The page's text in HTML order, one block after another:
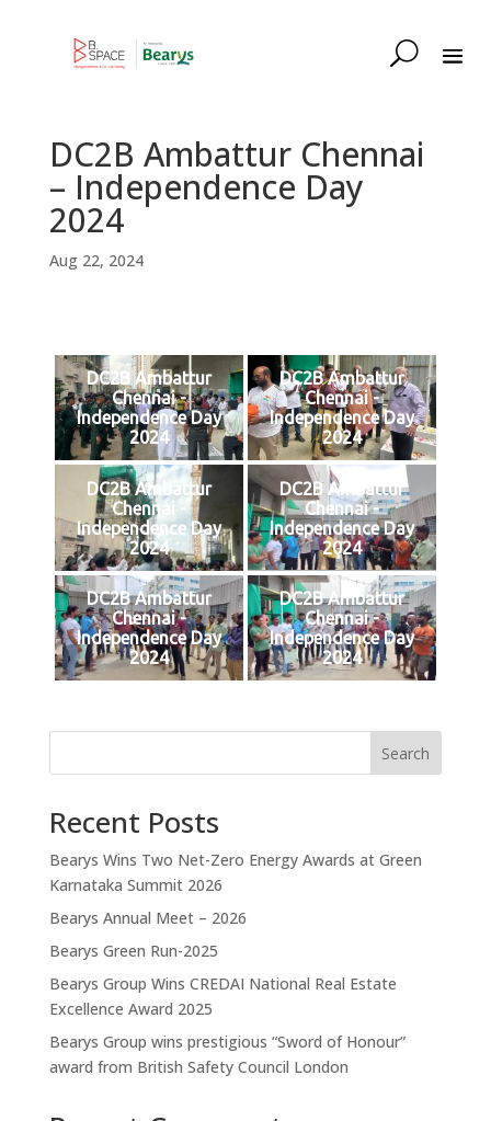
DC2B Ambattur Chennai
– Independence Day
2024
Aug 22, 2024
DC2B Ambattur
Chennai -
Independence Day
2024
DC2B Ambattur
Chennai -
Independence Day
2024
DC2B Ambattur
Chennai -
Independence Day
2024
DC2B Ambattur
Chennai -
Independence Day
2024
DC2B Ambattur
Chennai -
Independence Day
2024
DC2B Ambattur
Chennai -
Independence Day
2024
Search
Recent Posts
Bearys Wins Two Net-Zero Energy Awards at Green
Karnataka Summit 2026
Bearys Annual Meet – 2026
Bearys Green Run-2025
Bearys Group Wins CREDAI National Real Estate
Excellence Award 2025
Bearys Group wins prestigious “Sword of Honour”
award from British Safety Council London